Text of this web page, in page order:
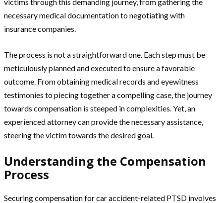
necessary medical documentation to negotiating with
insurance companies.
The process is not a straightforward one. Each step must be
meticulously planned and executed to ensure a favorable
outcome. From obtaining medical records and eyewitness
testimonies to piecing together a compelling case, the journey
towards compensation is steeped in complexities. Yet, an
experienced attorney can provide the necessary assistance,
steering the victim towards the desired goal.
Understanding the Compensation
Process
Securing compensation for car accident-related PTSD involves